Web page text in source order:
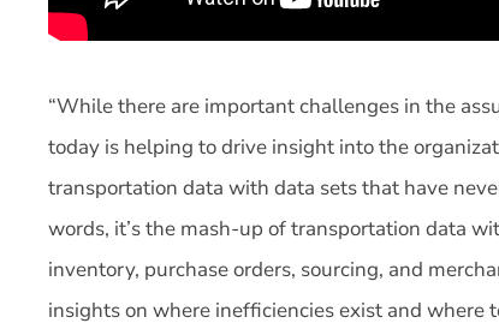
“While there are important challenges in the
today is helping to drive insight into the
transportation data with data sets that have
words, it’s the mash-up of transportation data
inventory, purchase orders, sourcing, and
insights on where inefficiencies exist and where